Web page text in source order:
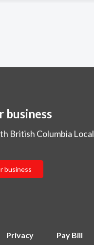
business
British Columbia Local
business
Privacy Pay Bill